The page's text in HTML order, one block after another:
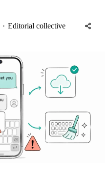
· Editorial collective